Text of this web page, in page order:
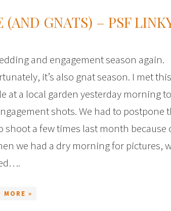
GNATS) – PSF
and engagement season again.
it’s also gnat season. I met
at a local garden yesterday morning
shots. We had to postpone
shoot a few times last month because
we had a dry morning for pictures,
MORE »